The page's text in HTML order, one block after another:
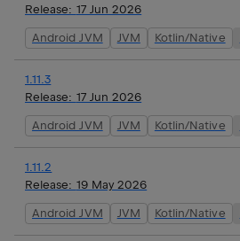
Release: 17 Jun 2026
Android JVM JVM Kotlin/Native
1.11.3
Release: 17 Jun 2026
Android JVM JVM Kotlin/Native
1.11.2
Release: 19 May 2026
Android JVM JVM Kotlin/Native